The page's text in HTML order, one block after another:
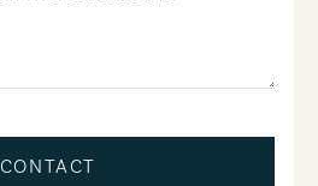
CONTACT